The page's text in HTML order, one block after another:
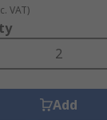
VAT)
Add